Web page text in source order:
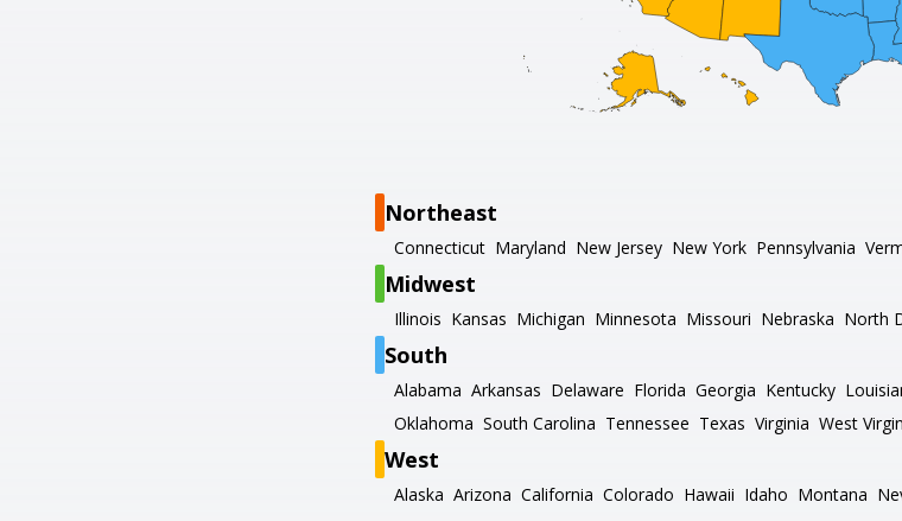
Northeast
Connecticut Maryland New Jersey New York Pennsylvania
Midwest
Illinois Kansas Michigan Minnesota Missouri Nebraska North
South
Alabama Arkansas Delaware Florida Georgia Kentucky
Oklahoma South Carolina Tennessee Texas Virginia West
West
Alaska Arizona California Colorado Hawaii Idaho Montana